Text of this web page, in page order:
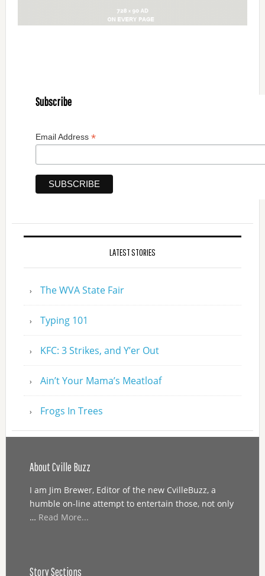
Subscribe
Email Address *
LATEST STORIES
The WVA State Fair
Typing 101
KFC: 3 Strikes, and Y’er Out
Ain’t Your Mama’s Meatloaf
Frogs In Trees
About Cville Buzz
I am Jim Brewer, Editor of the new CvilleBuzz, a
humble on-line attempt to entertain those, not only
… Read More...
Story Sections